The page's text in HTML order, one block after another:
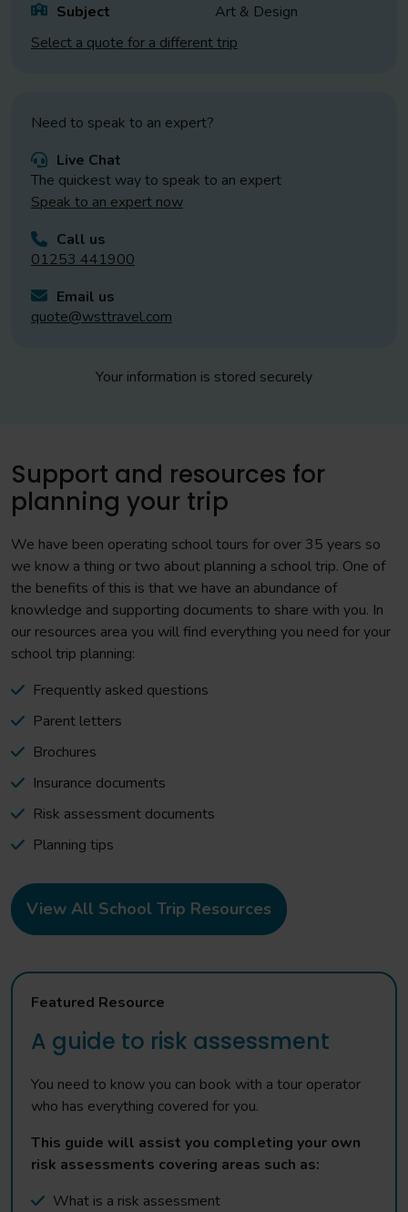
Subject
Art & Design
Select a quote for a different trip
Need to speak to an expert?
Live Chat
The quickest way to speak to an expert
Speak to an expert now
Call us
01253 441900
Email us
quote@wsttravel.com
Your information is stored securely
Support and resources for
planning your trip
We have been operating school tours for over 35 years so
we know a thing or two about planning a school trip. One of
the benefits of this is that we have an abundance of
knowledge and supporting documents to share with you. In
our resources area you will find everything you need for your
school trip planning:
Frequently asked questions
Parent letters
Brochures
Insurance documents
Risk assessment documents
Planning tips
View All School Trip Resources
Featured Resource
A guide to risk assessment
You need to know you can book with a tour operator
who has everything covered for you.
This guide will assist you completing your own
risk assessments covering areas such as:
What is a risk assessment